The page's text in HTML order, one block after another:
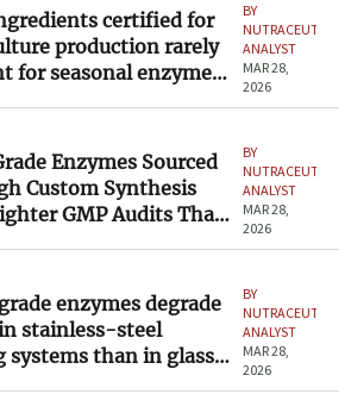
certified for
production rarely
for seasonal enzyme
BY
NUTRACEUTICAL
ANALYST
MAR 28,
2026
Enzymes Sourced
Custom Synthesis
GMP Audits Than
BY
NUTRACEUTICAL
ANALYST
MAR 28,
2026
enzymes degrade
stainless-steel
systems than in glass-
BY
NUTRACEUTICAL
ANALYST
MAR 28,
2026